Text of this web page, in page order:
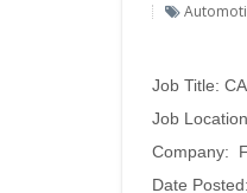
Job Title:
Job
Company:
Date